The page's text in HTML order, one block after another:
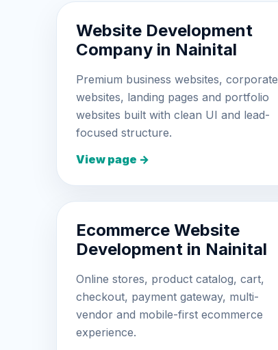
Website Development
Company in Nainital
Premium business websites, corporate
websites, landing pages and portfolio
websites built with clean UI and lead-
focused structure.
View page →
Ecommerce Website
Development in Nainital
Online stores, product catalog, cart,
checkout, payment gateway, multi-
vendor and mobile-first ecommerce
experience.